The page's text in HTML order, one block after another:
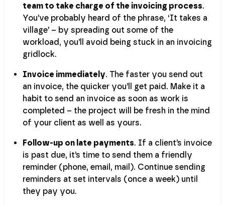
team to take charge of the invoicing process.
You’ve probably heard of the phrase, ‘It takes a
village’ – by spreading out some of the
workload, you’ll avoid being stuck in an invoicing
gridlock.
Invoice immediately. The faster you send out
an invoice, the quicker you’ll get paid. Make it a
habit to send an invoice as soon as work is
completed – the project will be fresh in the mind
of your client as well as yours.
Follow-up on late payments. If a client’s invoice
is past due, it’s time to send them a friendly
reminder (phone, email, mail). Continue sending
reminders at set intervals (once a week) until
they pay you.